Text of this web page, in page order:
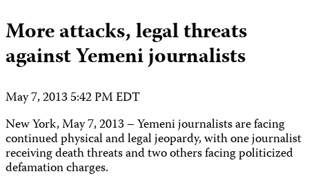
More attacks, legal threats
against Yemeni journalists
May 7, 2013 5:42 PM EDT
New York, May 7, 2013 – Yemeni journalists are facing
continued physical and legal jeopardy, with one journalist
receiving death threats and two others facing politicized
defamation charges.